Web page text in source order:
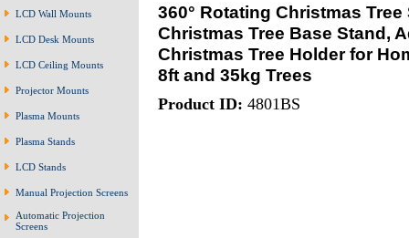
LCD Wall Mounts
LCD Desk Mounts
LCD Ceiling Mounts
Projector Mounts
Plasma Mounts
Plasma Stands
LCD Stands
Manual Projection Screens
Automatic Projection
Screens
360° Rotating Christmas
Christmas Tree Base Stand,
Christmas Tree Holder for
8ft and 35kg Trees
Product ID: 4801BS